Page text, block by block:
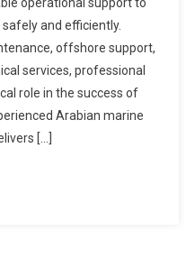
operational support to
and efficiently.
offshore support,
services, professional
role in the success of
Arabian marine
[…]